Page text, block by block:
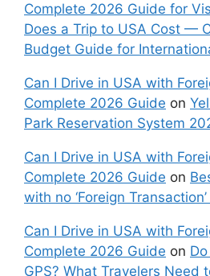
Complete 2026 Guide for
Does a Trip to USA Cost —
Budget Guide for
Can I Drive in USA with
Complete 2026 Guide on
Park Reservation System
Can I Drive in USA with
Complete 2026 Guide on
with no ‘Foreign
Can I Drive in USA with
Complete 2026 Guide on
GPS? What Travelers Need